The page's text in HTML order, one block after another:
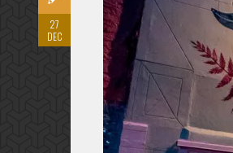
27
DEC